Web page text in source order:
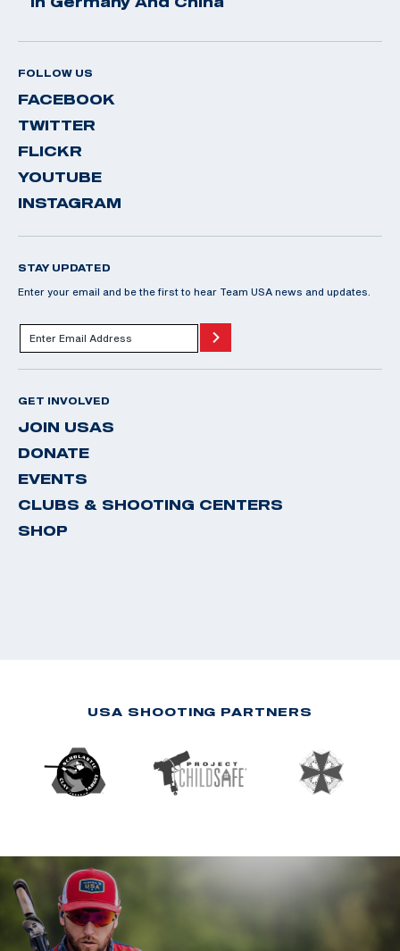
FOLLOW US
FACEBOOK
TWITTER
FLICKR
YOUTUBE
INSTAGRAM
STAY UPDATED
Enter your email and be the first to hear Team USA news and updates.
GET INVOLVED
JOIN USAS
DONATE
EVENTS
CLUBS & SHOOTING CENTERS
SHOP
USA SHOOTING PARTNERS